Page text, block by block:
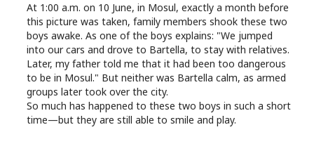
At 1:00 a.m. on 10 June, in Mosul, exactly a month before
this picture was taken, family members shook these two
boys awake. As one of the boys explains: "We jumped
into our cars and drove to Bartella, to stay with relatives.
Later, my father told me that it had been too dangerous
to be in Mosul." But neither was Bartella calm, as armed
groups later took over the city.
So much has happened to these two boys in such a short
time—but they are still able to smile and play.